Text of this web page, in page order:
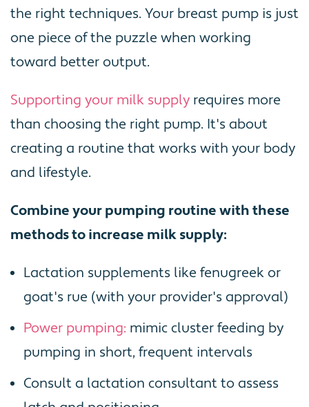
the right techniques. Your breast pump is just
one piece of the puzzle when working
toward better output.
Supporting your milk supply requires more
than choosing the right pump. It's about
creating a routine that works with your body
and lifestyle.
Combine your pumping routine with these
methods to increase milk supply:
Lactation supplements like fenugreek or
goat's rue (with your provider's approval)
Power pumping: mimic cluster feeding by
pumping in short, frequent intervals
Consult a lactation consultant to assess